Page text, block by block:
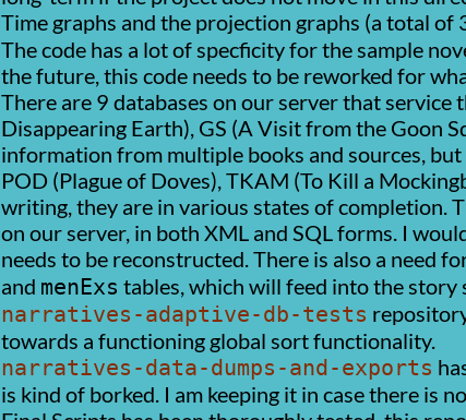
Time graphs and the projection graphs (a total of
The code has a lot of specficity for the sample
the future, this code needs to be reworked for
There are 9 databases on our server that
Disappearing Earth), GS (A Visit from the Goon
information from multiple books and sources,
POD (Plague of Doves), TKAM (To Kill a
writing, they are in various states of completion.
on our server, in both XML and SQL forms. I
needs to be reconstructed. There is also a need
and menExs tables, which will feed into the story
narratives-adaptive-db-tests
towards a functioning global sort functionality.
narratives-data-dumps-and-exports
is kind of borked. I am keeping it in case there is